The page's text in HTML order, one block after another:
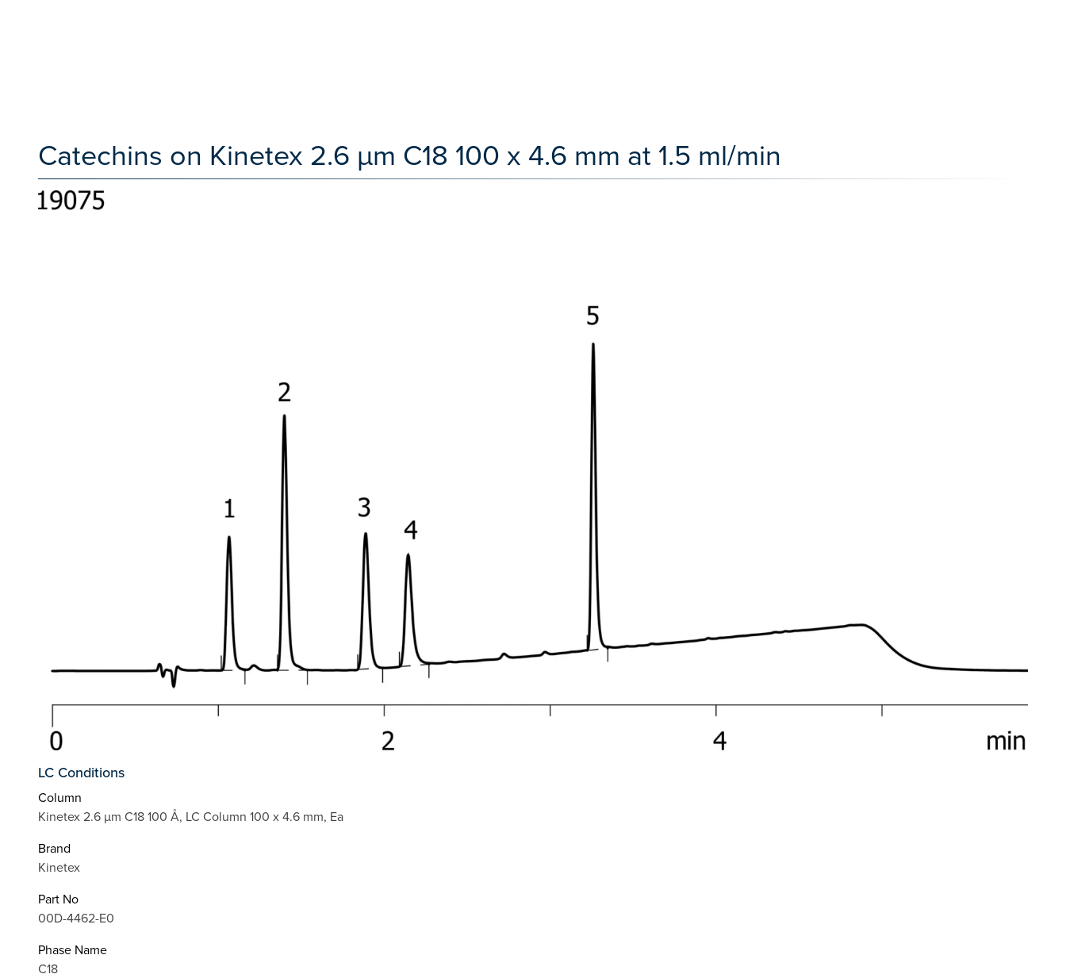
Catechins on Kinetex 2.6 µm C18 100 x 4.6 mm at 1.5 ml/min
LC Conditions
Column
Kinetex 2.6 µm C18 100 Å, LC Column 100 x 4.6 mm, Ea
Brand
Kinetex
Part No
00D-4462-E0
Phase Name
C18